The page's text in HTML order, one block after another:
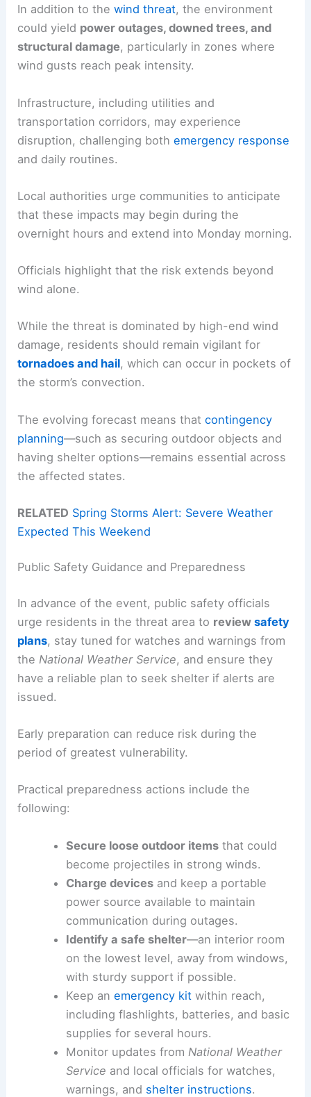
In addition to thewind threat, the environment
could yield power outages, downed trees, and
structural damage, particularly in zones where
wind gusts reach peak intensity.
Infrastructure, including utilities and
transportation corridors, may experience
disruption, challenging bothemergency response
and daily routines.
Local authorities urge communities to anticipate
that these impacts may begin during the
overnight hours and extend into Monday morning.
Officials highlight that the risk extends beyond
wind alone.
While the threat is dominated by high-end wind
damage, residents should remain vigilant for
tornadoes and hail, which can occur in pockets of
the storm’s convection.
The evolving forecast means thatcontingency
planning—such as securing outdoor objects and
having shelter options—remains essential across
the affected states.
RELATED Spring Storms Alert: Severe Weather
Expected This Weekend
Public Safety Guidance and Preparedness
In advance of the event, public safety officials
urge residents in the threat area to reviewsafety
plans, stay tuned for watches and warnings from
the National Weather Service, and ensure they
have a reliable plan to seek shelter if alerts are
issued.
Early preparation can reduce risk during the
period of greatest vulnerability.
Practical preparedness actions include the
following:
Secure loose outdoor itemsthat could
become projectiles in strong winds.
Charge devicesand keep a portable
power source available to maintain
communication during outages.
Identify a safe shelter—an interior room
on the lowest level, away from windows,
with sturdy support if possible.
Keep an emergency kitwithin reach,
including flashlights, batteries, and basic
supplies for several hours.
Monitor updates from National Weather
Service and local officials for watches,
warnings, and shelter instructions.